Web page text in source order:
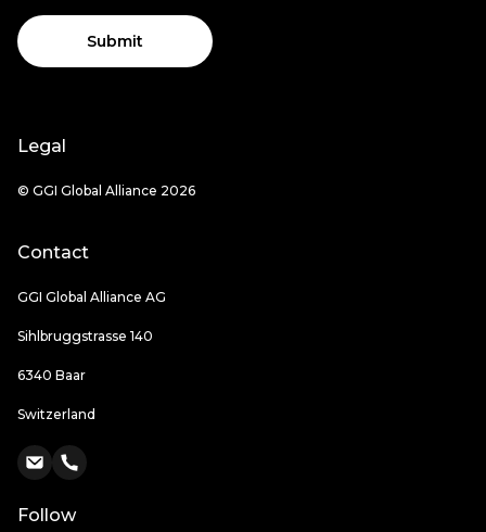
Submit
Legal
© GGI Global Alliance 2026
Contact
GGI Global Alliance AG
Sihlbruggstrasse 140
6340 Baar
Switzerland
Follow